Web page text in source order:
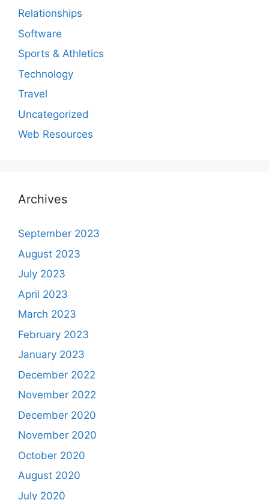
Relationships
Software
Sports & Athletics
Technology
Travel
Uncategorized
Web Resources
Archives
September 2023
August 2023
July 2023
April 2023
March 2023
February 2023
January 2023
December 2022
November 2022
December 2020
November 2020
October 2020
August 2020
July 2020